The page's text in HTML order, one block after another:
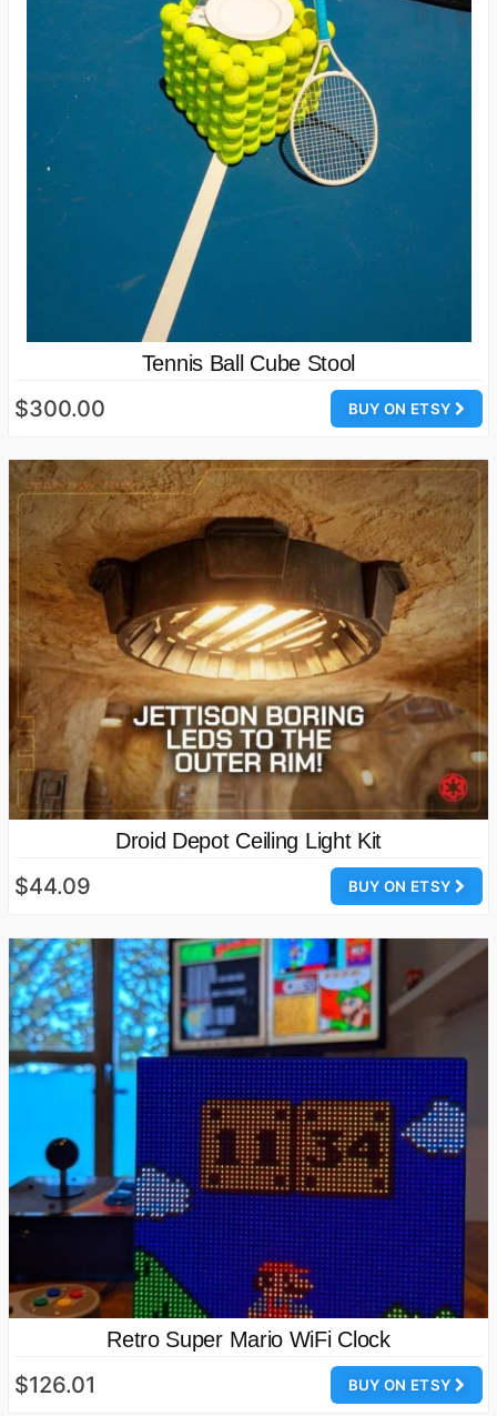
Tennis Ball Cube Stool
BUY ON ETSY
$300.00
Droid Depot Ceiling Light Kit
BUY ON ETSY
$44.09
Retro Super Mario WiFi Clock
BUY ON ETSY
$126.01